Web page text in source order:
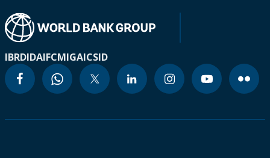
IBRDIDAIFCMIGAICSID